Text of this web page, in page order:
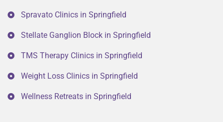
Spravato Clinics in Springfield
Stellate Ganglion Block in Springfield
TMS Therapy Clinics in Springfield
Weight Loss Clinics in Springfield
Wellness Retreats in Springfield